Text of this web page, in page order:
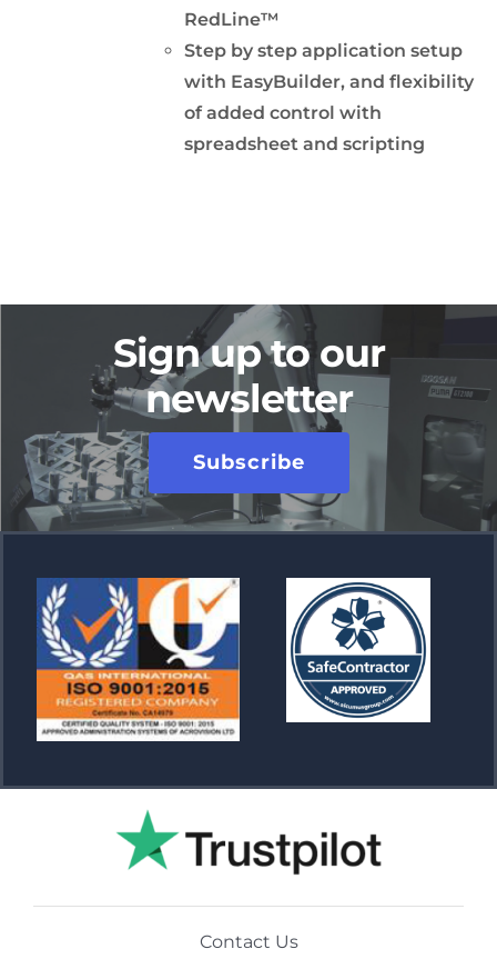
RedLine™
Step by step application setup
with EasyBuilder, and flexibility
of added control with
spreadsheet and scripting
Sign up to our
newsletter
Subscribe
Contact Us